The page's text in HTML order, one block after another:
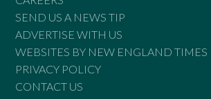
SEND US A NEWS TIP
ADVERTISE WITH US
WEBSITES BY NEW ENGLAND TIMES
PRIVACY POLICY
CONTACT US